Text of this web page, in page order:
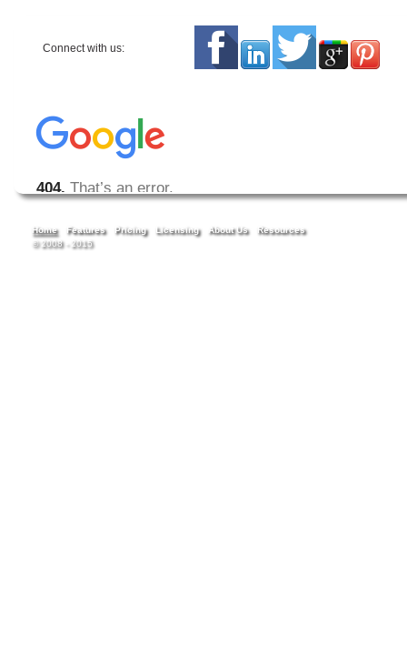
Connect with us:
Home Features Pricing Licensing About Us
Resources
© 2008 - 2015